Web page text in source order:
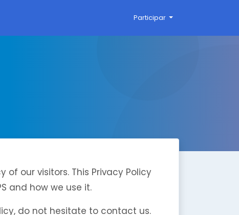
Participar
our visitors. This Privacy Policy
and how we use it.
do not hesitate to contact us.